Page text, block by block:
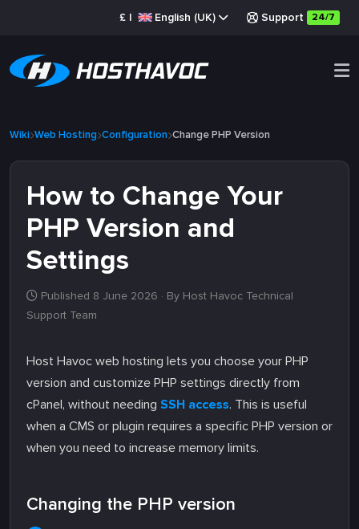
£ | English (UK) Support 24/7
Wiki Web Hosting Configuration Change PHP Version
How to Change Your
PHP Version and
Settings
Published 8 June 2026 · By Host Havoc Technical
Support Team
Host Havoc web hosting lets you choose your PHP
version and customize PHP settings directly from
cPanel, without needing SSH access. This is useful
when a CMS or plugin requires a specific PHP version or
when you need to increase memory limits.
Changing the PHP version